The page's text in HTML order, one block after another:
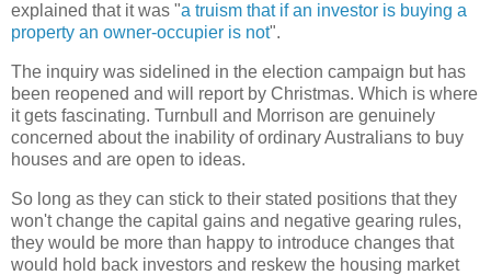
explained that it was "a truism that if an investor is buying a
property an owner-occupier is not".
The inquiry was sidelined in the election campaign but has
been reopened and will report by Christmas. Which is where
it gets fascinating. Turnbull and Morrison are genuinely
concerned about the inability of ordinary Australians to buy
houses and are open to ideas.
So long as they can stick to their stated positions that they
won't change the capital gains and negative gearing rules,
they would be more than happy to introduce changes that
would hold back investors and reskew the housing market